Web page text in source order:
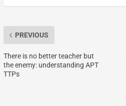
PREVIOUS
There is no better teacher but
the enemy: understanding APT
TTPs